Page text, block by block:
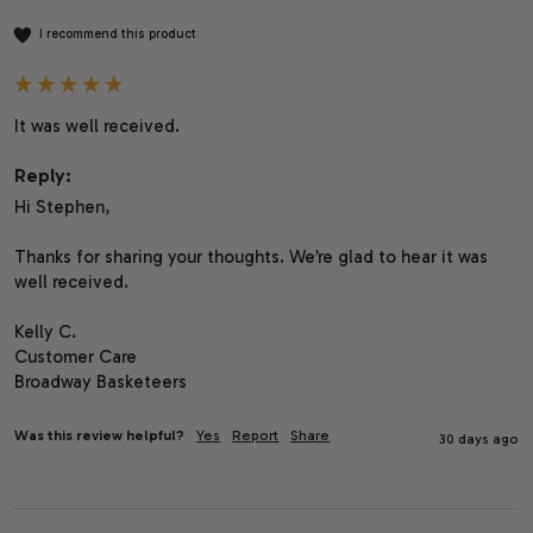
I recommend this product
It was well received.
Reply:
Hi Stephen,
Thanks for sharing your thoughts. We’re glad to hear it was
well received.
Kelly C.
Customer Care
Broadway Basketeers
Was this review helpful? Yes Report Share 30 days ago